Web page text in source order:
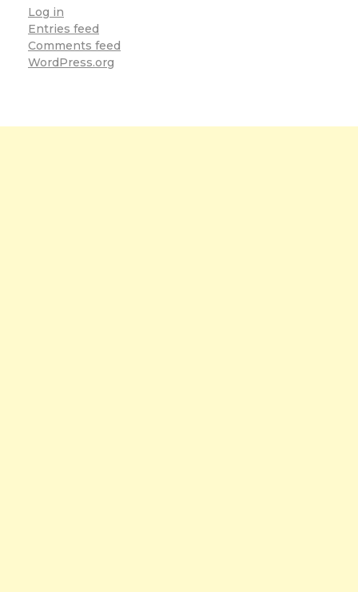
Log in
Entries feed
Comments feed
WordPress.org